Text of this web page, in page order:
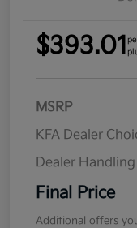
$393.01
MSRP
KFA Dealer
Dealer Handling
Final Price
Additional offers